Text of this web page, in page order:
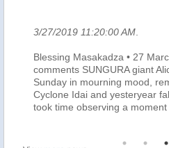
3/27/2019 11:20:00 AM.
Blessing Masakadza • 27
comments SUNGURA giant
Sunday in mourning mood,
Cyclone Idai and yesteryear
took time observing a